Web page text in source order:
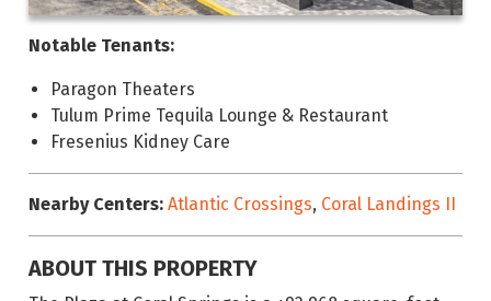
Notable Tenants:
Paragon Theaters
Tulum Prime Tequila Lounge & Restaurant
Fresenius Kidney Care
Nearby Centers: Atlantic Crossings, Coral Landings II
ABOUT THIS PROPERTY